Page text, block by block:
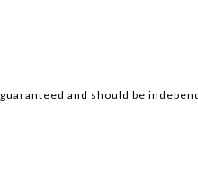
and should be